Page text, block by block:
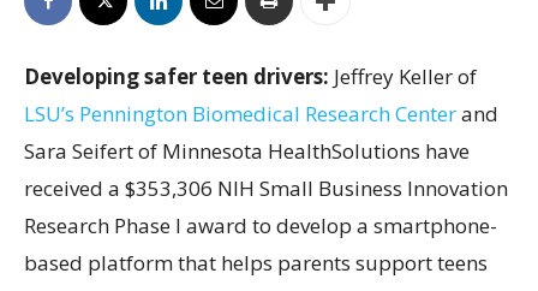
Developing safer teen drivers: Jeffrey Keller of
LSU’s Pennington Biomedical Research Centerand
Sara Seifert of Minnesota HealthSolutions have
received a $353,306 NIH Small Business Innovation
Research Phase I award to develop a smartphone-
based platform that helps parents support teens